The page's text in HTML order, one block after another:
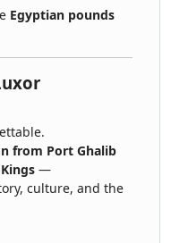
Egyptian pounds
from Port Ghalib
—
culture, and the